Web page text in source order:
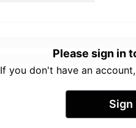
Please sign in
If you don't have an account,
Sign